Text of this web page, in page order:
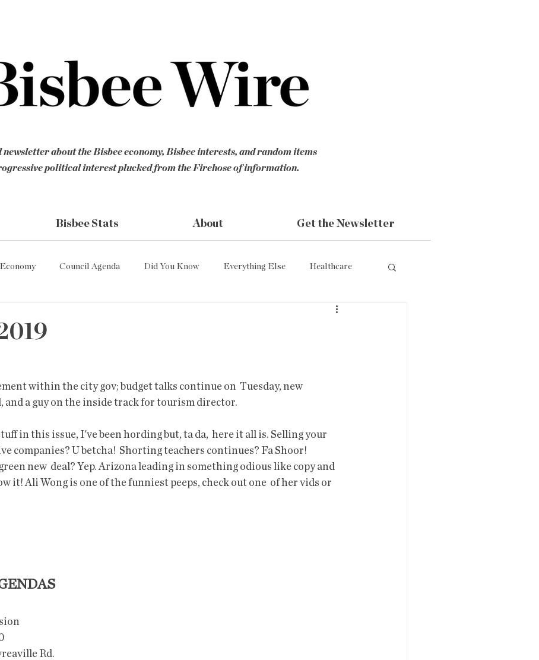
newsletter about the Bisbee economy, Bisbee interests, and random items
political interest plucked from the Firehose of information.
Bisbee Stats About Get the Newsletter
Council Agenda Did You Know Everything Else Healthcare
within the city gov; budget talks continue on  Tuesday, new
and a guy on the inside track for tourism director.
in this issue, I've been hording but, ta da,  here it all is. Selling your
companies? U betcha!  Shorting teachers continues? Fa Shoor!
new  deal? Yep. Arizona leading in something odious like copy and
it! Ali Wong is one of the funniest peeps, check out one  of her vids or
Rd.